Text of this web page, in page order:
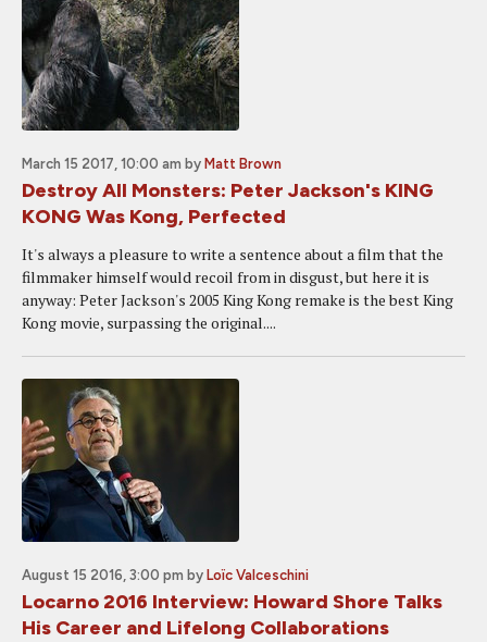
March 15 2017, 10:00 am by Matt Brown
Destroy All Monsters: Peter Jackson's KING
KONG Was Kong, Perfected
It's always a pleasure to write a sentence about a film that the
filmmaker himself would recoil from in disgust, but here it is
anyway: Peter Jackson's 2005 King Kong remake is the best King
Kong movie, surpassing the original....
August 15 2016, 3:00 pm by Loïc Valceschini
Locarno 2016 Interview: Howard Shore Talks
His Career and Lifelong Collaborations